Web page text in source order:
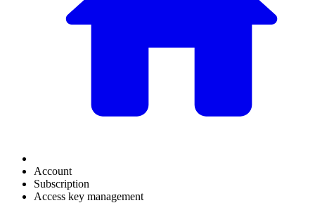
Account
Subscription
Access key management